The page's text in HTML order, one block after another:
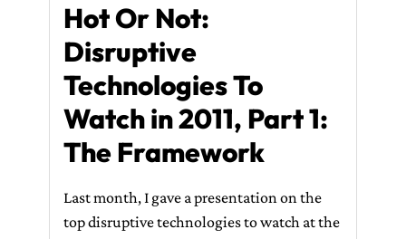
Hot Or Not:
Disruptive
Technologies To
Watch in 2011, Part 1:
The Framework
Last month, I gave a presentation on the
top disruptive technologies to watch at the